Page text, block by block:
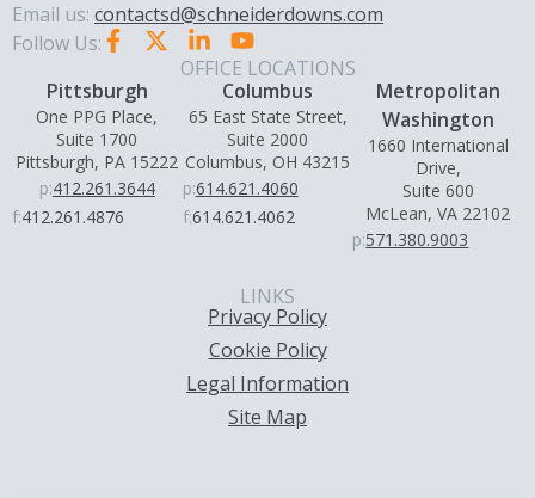
Email us: contactsd@schneiderdowns.com
Follow Us:
OFFICE LOCATIONS
Pittsburgh
One PPG Place,
Suite 1700
Pittsburgh, PA 15222
p:412.261.3644
f:412.261.4876
Columbus
65 East State Street,
Suite 2000
Columbus, OH 43215
p:614.621.4060
f:614.621.4062
Metropolitan
Washington
1660 International
Drive,
Suite 600
McLean, VA 22102
p:571.380.9003
LINKS
Privacy Policy
Cookie Policy
Legal Information
Site Map